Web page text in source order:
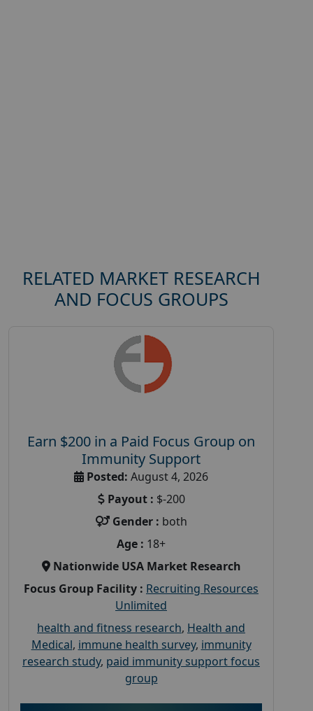
RELATED MARKET RESEARCH
AND FOCUS GROUPS
Earn $200 in a Paid Focus Group on
Immunity Support
Posted: August 4, 2026
Payout : $-200
Gender : both
Age : 18+
Nationwide USA Market Research
Focus Group Facility : Recruiting Resources
Unlimited
health and fitness research, Health and
Medical, immune health survey, immunity
research study, paid immunity support focus
group